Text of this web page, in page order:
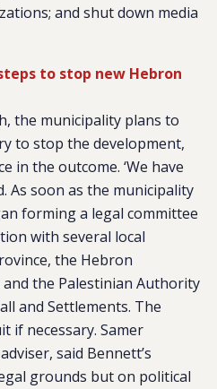
and shut down media
to stop new Hebron
the municipality plans to
to stop the development,
in the outcome. ‘We have
As soon as the municipality
forming a legal committee
with several local
the Hebron
the Palestinian Authority
and Settlements. The
if necessary. Samer
said Bennett’s
grounds but on political